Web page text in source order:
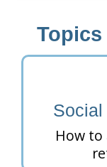
Topics
How to